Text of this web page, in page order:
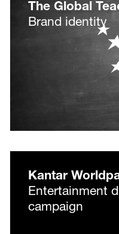
The Global
Brand identity
Kantar
Entertainment
campaign